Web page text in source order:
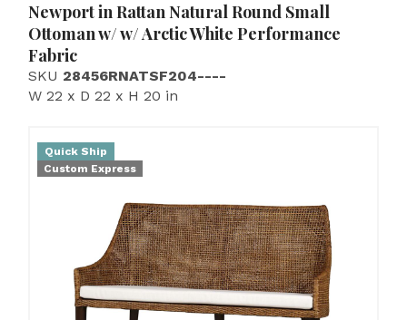
Newport in Rattan Natural Round Small
Ottoman w/ w/ Arctic White Performance
Fabric
SKU 28456RNATSF204----
W 22 x D 22 x H 20 in
Quick Ship
Custom Express